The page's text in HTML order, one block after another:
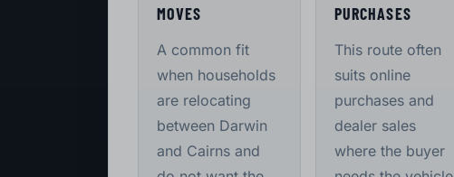
MOVES
A common fit
when households
are relocating
between Darwin
and Cairns and
PURCHASES
This route often
suits online
purchases and
dealer sales
where the buyer